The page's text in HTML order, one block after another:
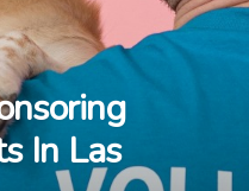
In Las